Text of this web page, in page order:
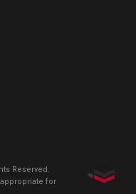
Reserved.
for